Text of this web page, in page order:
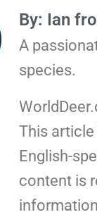
By: Ian
A
species.
This article
English-
content is